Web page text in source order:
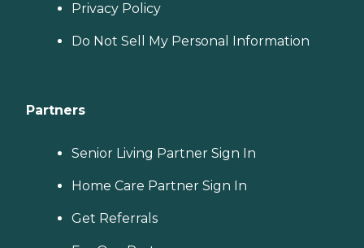
Privacy Policy
Do Not Sell My Personal Information
Partners
Senior Living Partner Sign In
Home Care Partner Sign In
Get Referrals